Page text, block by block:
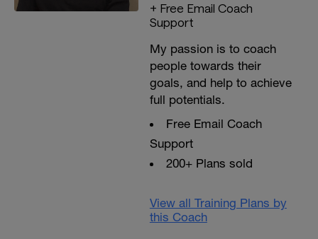
+ Free Email Coach
Support
My passion is to coach
people towards their
goals, and help to achieve
full potentials.
Free Email Coach
Support
200+ Plans sold
View all Training Plans by
this Coach